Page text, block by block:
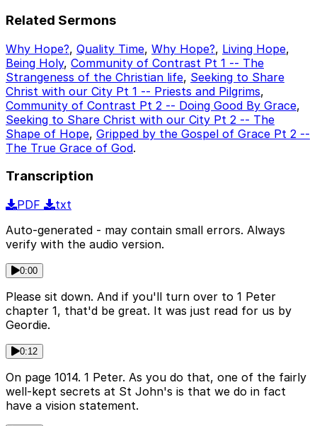
Related Sermons
Why Hope?, Quality Time, Why Hope?, Living Hope,
Being Holy, Community of Contrast Pt 1 -- The
Strangeness of the Christian life, Seeking to Share
Christ with our City Pt 1 -- Priests and Pilgrims,
Community of Contrast Pt 2 -- Doing Good By Grace,
Seeking to Share Christ with our City Pt 2 -- The
Shape of Hope, Gripped by the Gospel of Grace Pt 2 --
The True Grace of God.
Transcription
PDF
txt
Auto-generated - may contain small errors. Always
verify with the audio version.
0:00
Please sit down. And if you'll turn over to 1 Peter
chapter 1, that'd be great. It was just read for us by
Geordie.
0:12
On page 1014. 1 Peter. As you do that, one of the fairly
well-kept secrets at St John's is that we do in fact
have a vision statement.